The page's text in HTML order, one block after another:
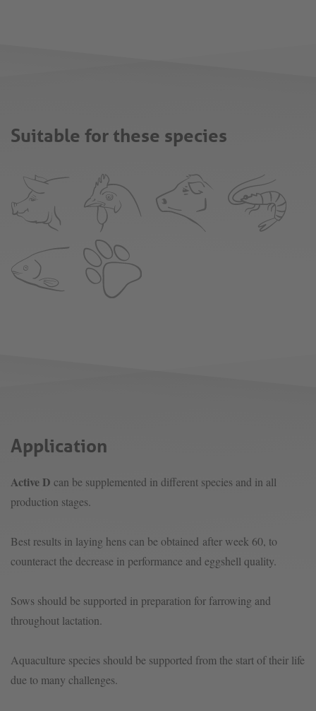
Suitable for these species
Application
Active D can be supplemented in different species and in all
production stages.
Best results in laying hens can be obtained after week 60, to
counteract the decrease in performance and eggshell quality.
Sows should be supported in preparation for farrowing and
throughout lactation.
Aquaculture species should be supported from the start of their life
due to many challenges.